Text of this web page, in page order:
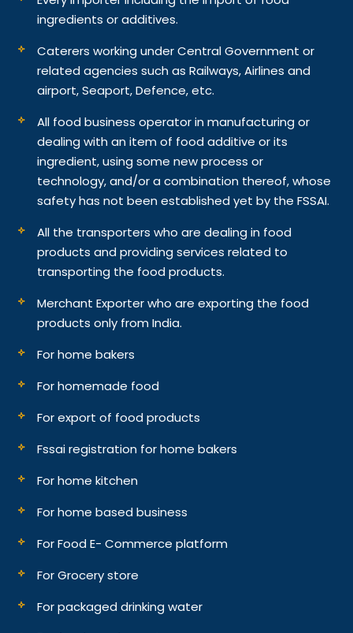
ingredients or additives.
Caterers working under Central Government or
related agencies such as Railways, Airlines and
airport, Seaport, Defence, etc.
All food business operator in manufacturing or
dealing with an item of food additive or its
ingredient, using some new process or
technology, and/or a combination thereof, whose
safety has not been established yet by the FSSAI.
All the transporters who are dealing in food
products and providing services related to
transporting the food products.
Merchant Exporter who are exporting the food
products only from India.
For home bakers
For homemade food
For export of food products
Fssai registration for home bakers
For home kitchen
For home based business
For Food E- Commerce platform
For Grocery store
For packaged drinking water